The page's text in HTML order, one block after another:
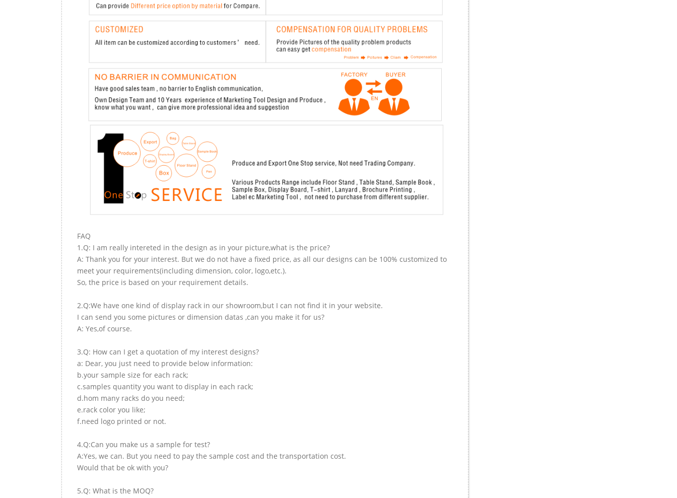
FAQ
1.Q: I am really intereted in the design as in your picture,what is the price?
A: Thank you for your interest. But we do not have a fixed price, as all our designs can be 100% customized to
meet your requirements(including dimension, color, logo,etc.).
So, the price is based on your requirement details.
2.Q:We have one kind of display rack in our showroom,but I can not find it in your website.
I can send you some pictures or dimension datas ,can you make it for us?
A: Yes,of course.
3.Q: How can I get a quotation of my interest designs?
a: Dear, you just need to provide below information:
b.your sample size for each rack;
c.samples quantity you want to display in each rack;
d.hom many racks do you need;
e.rack color you like;
f.need logo printed or not.
4.Q:Can you make us a sample for test?
A:Yes, we can. But you need to pay the sample cost and the transportation cost.
Would that be ok with you?
5.Q: What is the MOQ?